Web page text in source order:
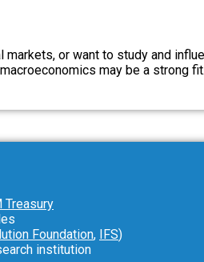
markets, or want to study and
may be a strong fit.
Treasury
Foundation, IFS)
institution